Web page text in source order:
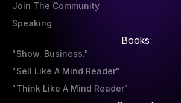
Join The Community
Speaking
Books
"Show. Business."
"Sell Like A Mind Reader"
"Think Like A Mind Reader"